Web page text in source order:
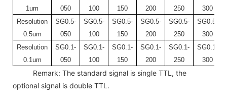
1um
050
100
150
200
250
300
Resolution
0.5um
SG0.5-
050
SG0.5-
100
SG0.5-
150
SG0.5-
200
SG0.5-
250
SG0.5-
300
Resolution
0.1um
SG0.1-
050
SG0.1-
100
SG0.1-
150
SG0.1-
200
SG0.1-
250
SG0.1-
300
Remark: The standard signal is single TTL, the
optional signal is double TTL.